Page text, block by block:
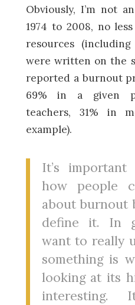
Obviously, I’m not
1974 to 2008, no
resources
were written on the
reported a burnout
69% in a given
teachers, 31% in
example).
It’s
how people
about burnout
define it. In
want to really
something is
looking at its
interesting.